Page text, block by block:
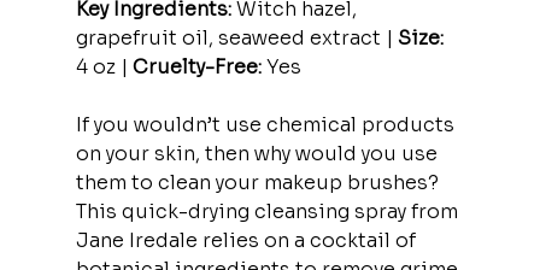
Key Ingredients: Witch hazel,
grapefruit oil, seaweed extract | Size:
4 oz | Cruelty-Free: Yes
If you wouldn’t use chemical products
on your skin, then why would you use
them to clean your makeup brushes?
This quick-drying cleansing spray from
Jane Iredale relies on a cocktail of